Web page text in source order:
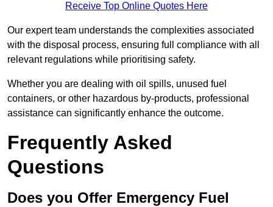
Receive Top Online Quotes Here
Our expert team understands the complexities associated
with the disposal process, ensuring full compliance with all
relevant regulations while prioritising safety.
Whether you are dealing with oil spills, unused fuel
containers, or other hazardous by-products, professional
assistance can significantly enhance the outcome.
Frequently Asked
Questions
Does you Offer Emergency Fuel